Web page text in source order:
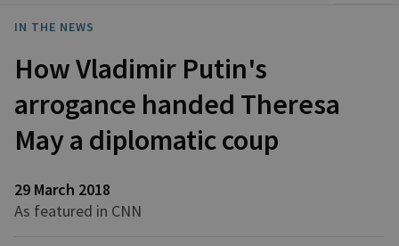
IN THE NEWS
How Vladimir Putin's
arrogance handed Theresa
May a diplomatic coup
29 March 2018
As featured in CNN